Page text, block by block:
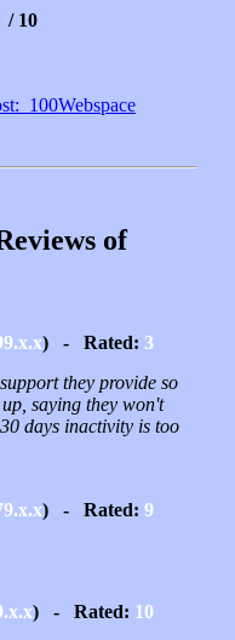
/ 10
100Webspace
of
) - Rated: 3
they provide so
saying they won't
days inactivity is too
) - Rated: 9
) - Rated: 10